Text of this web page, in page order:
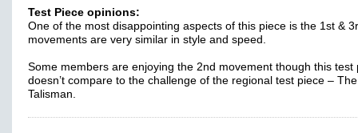
Test Piece opinions:
One of the most disappointing aspects of this piece is the 1st &
movements are very similar in style and speed.
Some members are enjoying the 2nd movement though this test
doesn’t compare to the challenge of the regional test piece – The
Talisman.